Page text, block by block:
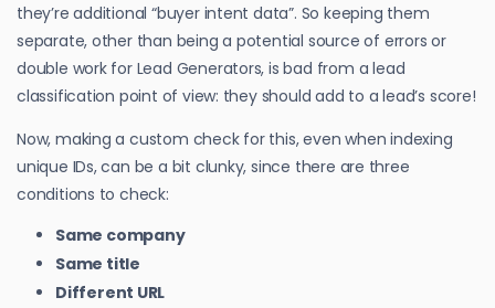
they’re additional “buyer intent data”. So keeping them
separate, other than being a potential source of errors or
double work for Lead Generators, is bad from a lead
classification point of view: they should add to a lead’s score!
Now, making a custom check for this, even when indexing
unique IDs, can be a bit clunky, since there are three
conditions to check:
Same company
Same title
Different URL